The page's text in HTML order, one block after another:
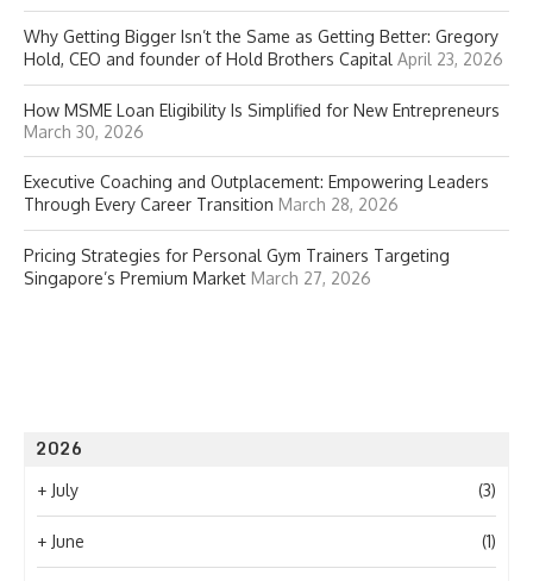
Why Getting Bigger Isn’t the Same as Getting Better: Gregory
Hold, CEO and founder of Hold Brothers Capital April 23, 2026
How MSME Loan Eligibility Is Simplified for New Entrepreneurs
March 30, 2026
Executive Coaching and Outplacement: Empowering Leaders
Through Every Career Transition March 28, 2026
Pricing Strategies for Personal Gym Trainers Targeting
Singapore’s Premium Market March 27, 2026
2026
+ July (3)
+ June (1)